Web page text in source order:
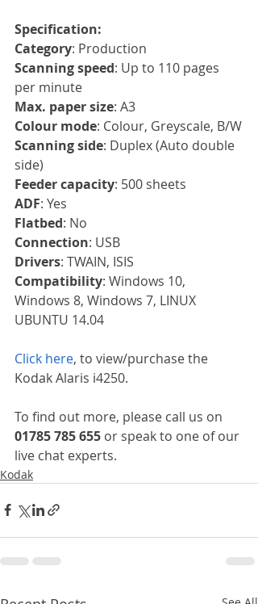
Specification:
Category: Production
Scanning speed: Up to 110 pages
per minute
Max. paper size: A3
Colour mode: Colour, Greyscale, B/W
Scanning side: Duplex (Auto double
side)
Feeder capacity: 500 sheets
ADF: Yes
Flatbed: No
Connection: USB
Drivers: TWAIN, ISIS
Compatibility: Windows 10,
Windows 8, Windows 7, LINUX
UBUNTU 14.04
Click here, to view/purchase the
Kodak Alaris i4250.
To find out more, please call us on
01785 785 655 or speak to one of our
live chat experts.
Kodak